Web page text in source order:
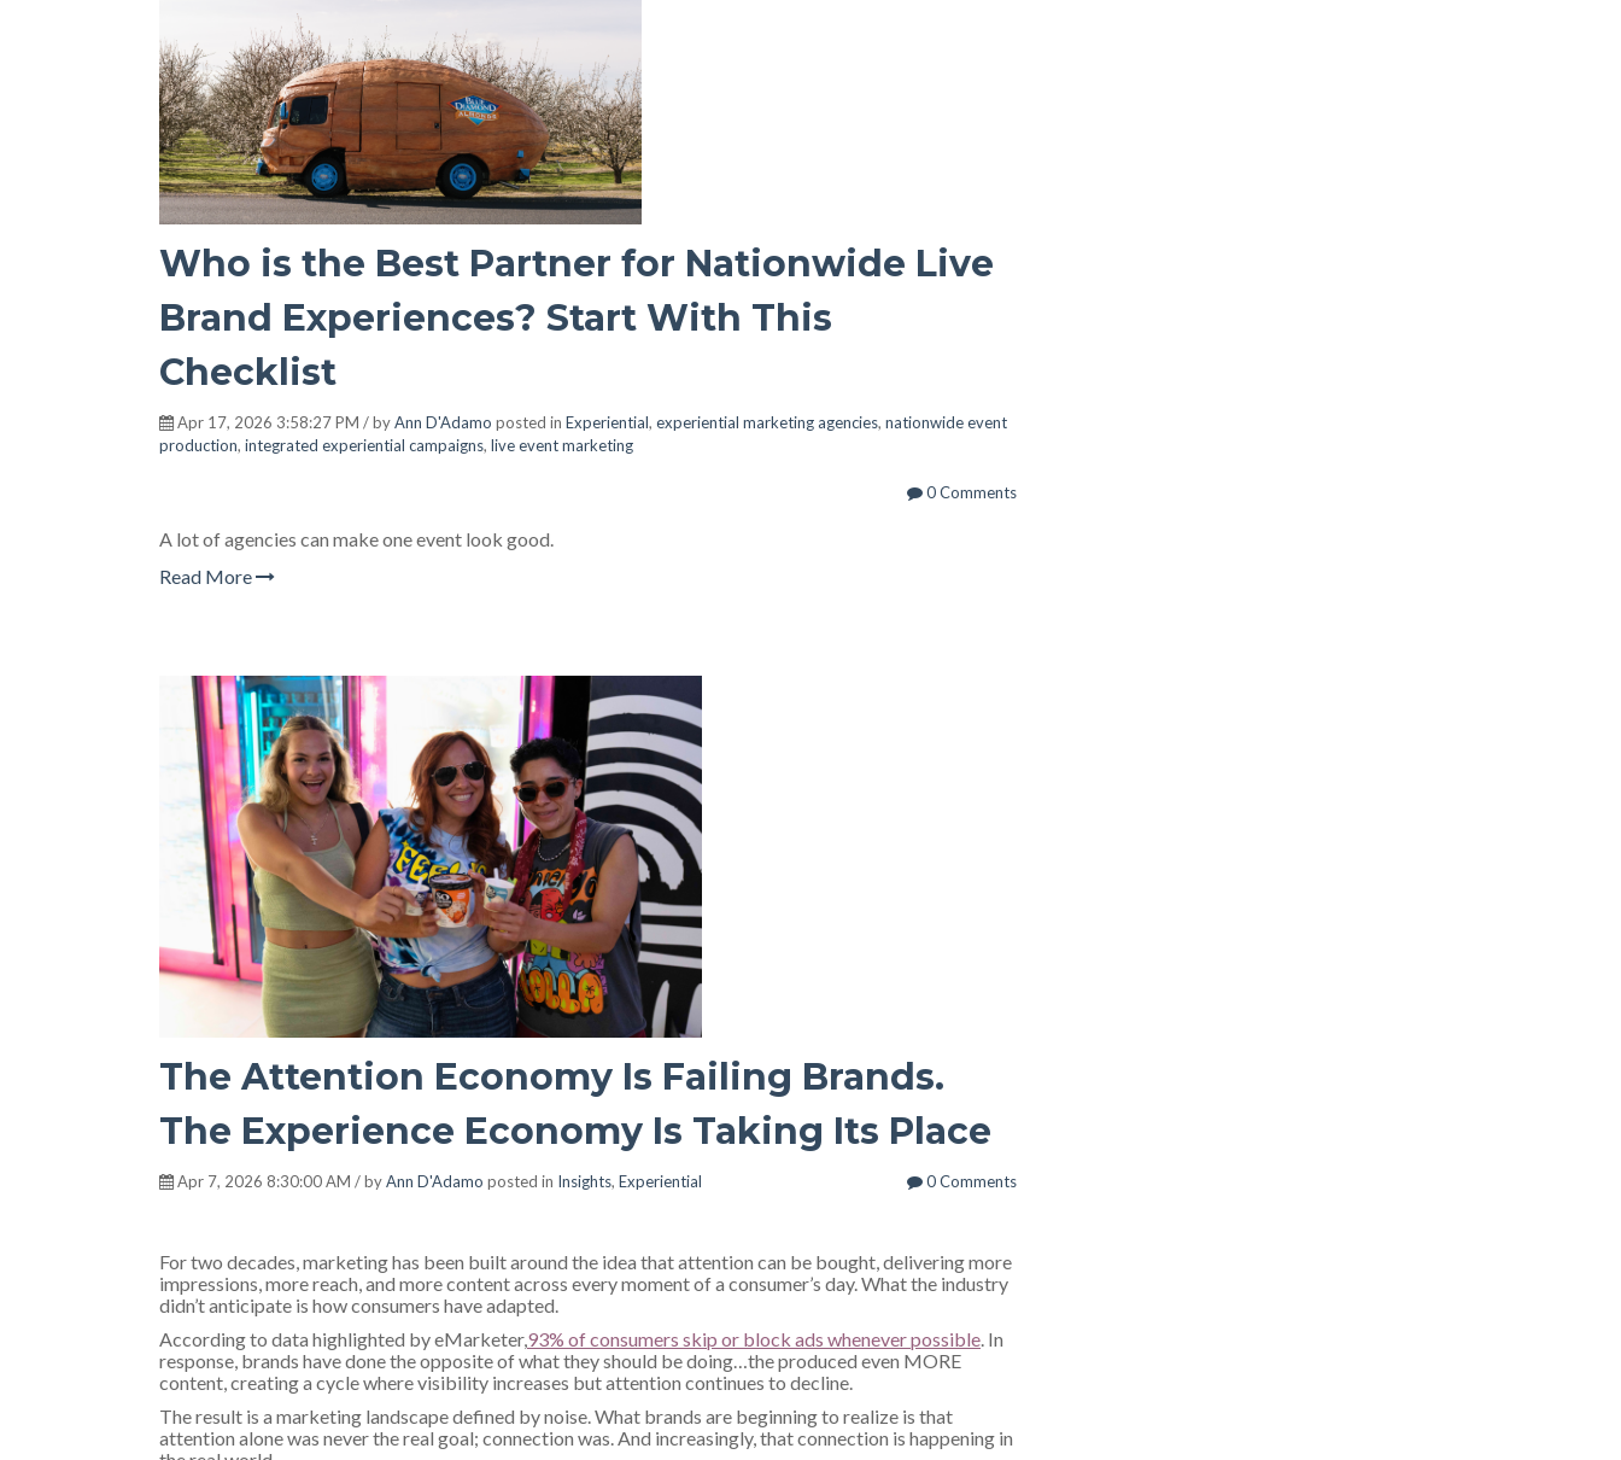
Who is the Best Partner for Nationwide Live
Brand Experiences? Start With This
Checklist
Apr 17, 2026 3:58:27 PM / byAnn D'Adamo posted in Experiential, experiential marketing agencies, nationwide event
production, integrated experiential campaigns, live event marketing
0 Comments
A lot of agencies can make one event look good.
Read More
The Attention Economy Is Failing Brands.
The Experience Economy Is Taking Its Place
Apr 7, 2026 8:30:00 AM / byAnn D'Adamo posted in Insights, Experiential 0 Comments
For two decades, marketing has been built around the idea that attention can be bought, delivering more
impressions, more reach, and more content across every moment of a consumer’s day. What the industry
didn’t anticipate is how consumers have adapted.
According to data highlighted by eMarketer,93% of consumers skip or block ads whenever possible. In
response, brands have done the opposite of what they should be doing…the produced even MORE
content, creating a cycle where visibility increases but attention continues to decline.
The result is a marketing landscape defined by noise. What brands are beginning to realize is that
attention alone was never the real goal; connection was. And increasingly, that connection is happening in